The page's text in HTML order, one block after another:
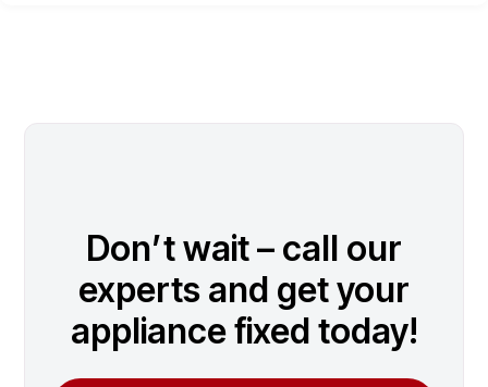
Don’t wait – call our
experts and get your
appliance fixed today!